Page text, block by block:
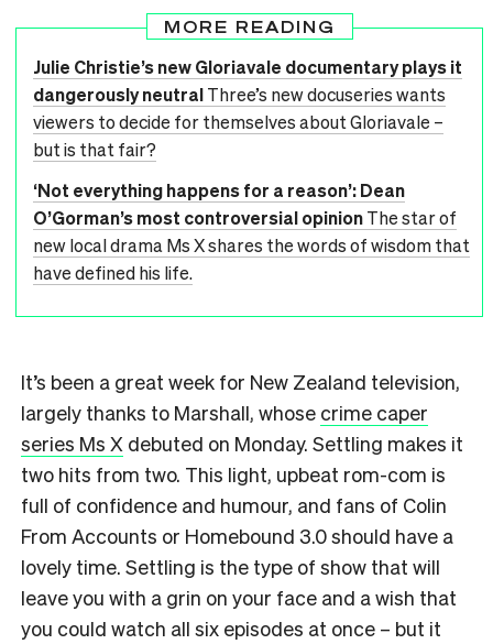
MORE READING
Julie Christie’s new Gloriavale documentary plays it
dangerously neutralThree’s new docuseries wants
viewers to decide for themselves about Gloriavale –
but is that fair?
‘Not everything happens for a reason’: Dean
O’Gorman’s most controversial opinionThe star of
new local drama Ms X shares the words of wisdom that
have defined his life.
It’s been a great week for New Zealand television,
largely thanks to Marshall, whose crime caper
series Ms X debuted on Monday. Settling makes it
two hits from two. This light, upbeat rom-com is
full of confidence and humour, and fans of Colin
From Accounts or Homebound 3.0 should have a
lovely time. Settling is the type of show that will
leave you with a grin on your face and a wish that
you could watch all six episodes at once – but it